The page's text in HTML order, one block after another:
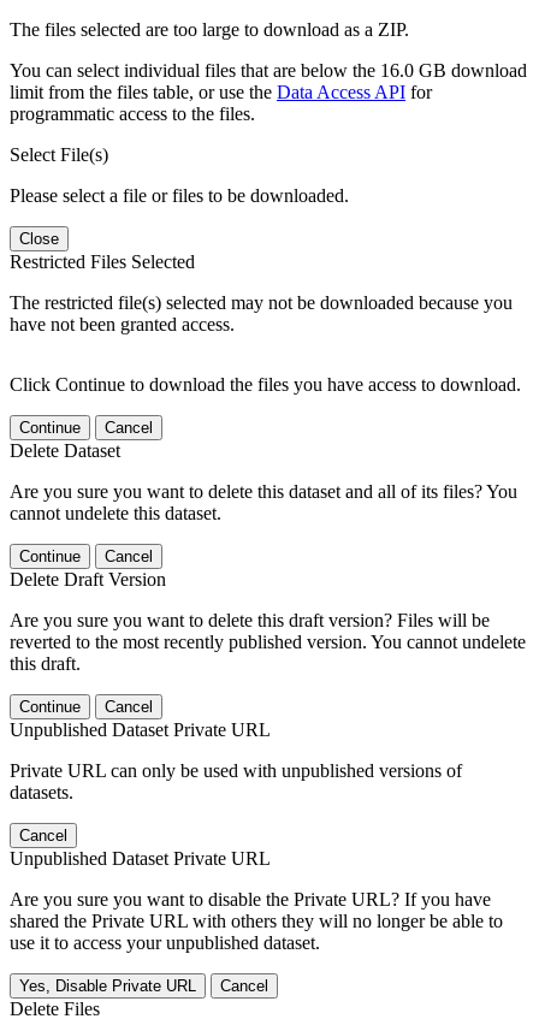
The files selected are too large to download as a ZIP.
You can select individual files that are below the 16.0 GB download
limit from the files table, or use the Data Access API for
programmatic access to the files.
Select File(s)
Please select a file or files to be downloaded.
Close
Restricted Files Selected
The restricted file(s) selected may not be downloaded because you
have not been granted access.
Click Continue to download the files you have access to download.
Continue Cancel
Delete Dataset
Are you sure you want to delete this dataset and all of its files? You
cannot undelete this dataset.
Continue Cancel
Delete Draft Version
Are you sure you want to delete this draft version? Files will be
reverted to the most recently published version. You cannot undelete
this draft.
Continue Cancel
Unpublished Dataset Private URL
Private URL can only be used with unpublished versions of
datasets.
Cancel
Unpublished Dataset Private URL
Are you sure you want to disable the Private URL? If you have
shared the Private URL with others they will no longer be able to
use it to access your unpublished dataset.
Yes, Disable Private URL Cancel
Delete Files